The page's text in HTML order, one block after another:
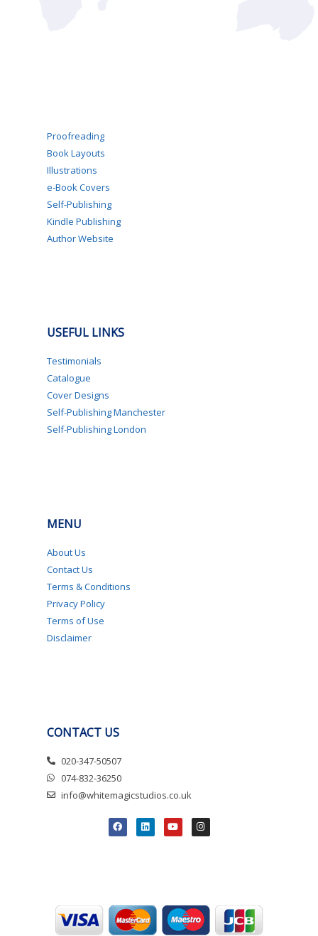
Proofreading
Book Layouts
Illustrations
e-Book Covers
Self-Publishing
Kindle Publishing
Author Website
USEFUL LINKS
Testimonials
Catalogue
Cover Designs
Self-Publishing Manchester
Self-Publishing London
MENU
About Us
Contact Us
Terms & Conditions
Privacy Policy
Terms of Use
Disclaimer
CONTACT US
020-347-50507
074-832-36250
info@whitemagicstudios.co.uk